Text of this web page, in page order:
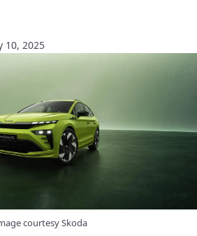
10, 2025
courtesy Skoda